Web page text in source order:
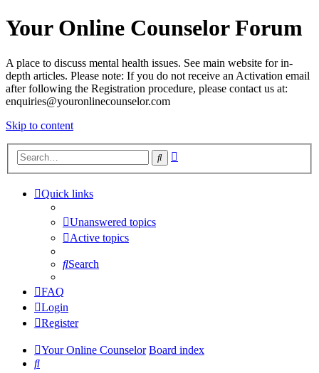
Your Online Counselor Forum
A place to discuss mental health issues. See main website for in-
depth articles. Please note: If you do not receive an Activation email
after following the Registration procedure, please contact us at:
enquiries@youronlinecounselor.com
Skip to content
Search
Quick links
Unanswered topics
Active topics
Search
FAQ
Login
Register
Your Online Counselor Board index
Search